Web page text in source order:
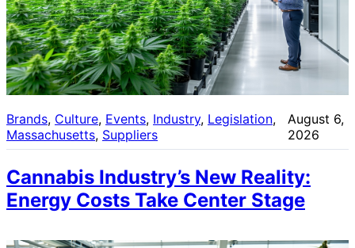
Brands, Culture, Events, Industry, Legislation
Massachusetts, Suppliers
August 6,
2026
Cannabis Industry’s New Reality:
Energy Costs Take Center Stage